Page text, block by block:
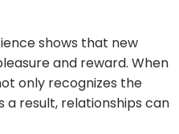
shows that new
and reward. When
only recognizes the
a result, relationships can